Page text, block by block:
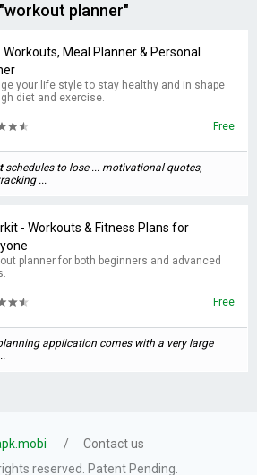
planner"
Meal Planner & Personal
your life style to stay healthy and in shape
diet and exercise.
Free
schedules to lose ... motivational quotes,
...
- Workouts & Fitness Plans for
planner for both beginners and advanced
Free
application comes with a very large
Contact us
reserved. Patent Pending.